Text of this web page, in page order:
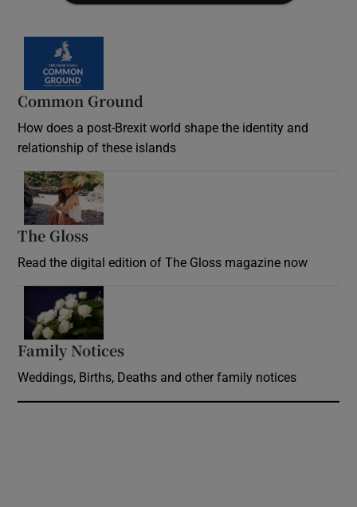
Common Ground
How does a post-Brexit world shape the identity and
relationship of these islands
The Gloss
Read the digital edition of The Gloss magazine now
Family Notices
Weddings, Births, Deaths and other family notices